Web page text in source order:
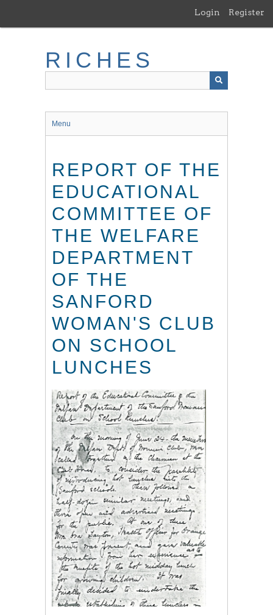
main
Login Register
RICHES
Menu
REPORT OF THE
EDUCATIONAL
COMMITTEE OF
THE WELFARE
DEPARTMENT
OF THE
SANFORD
WOMAN'S CLUB
ON SCHOOL
LUNCHES